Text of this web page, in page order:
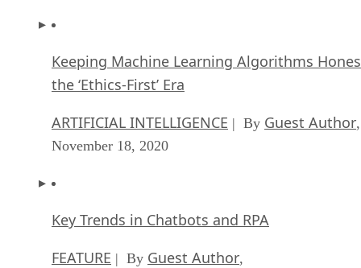
Keeping Machine Learning Algorithms
the ‘Ethics-First’ Era
ARTIFICIAL INTELLIGENCE | By Guest Author,
November 18, 2020
Key Trends in Chatbots and RPA
FEATURE | By Guest Author,